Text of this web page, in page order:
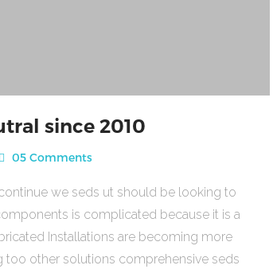
since 2010
05 Comments
we seds ut should be looking to
is complicated because it is a
Installations are becoming more
other solutions comprehensive seds